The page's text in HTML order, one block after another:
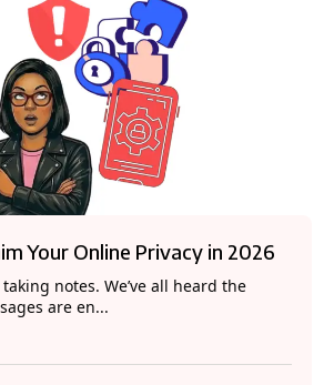
Your Online Privacy in 2026
notes. We’ve all heard the
are en...